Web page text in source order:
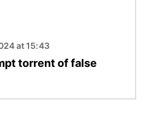
at 15:43
torrent of false